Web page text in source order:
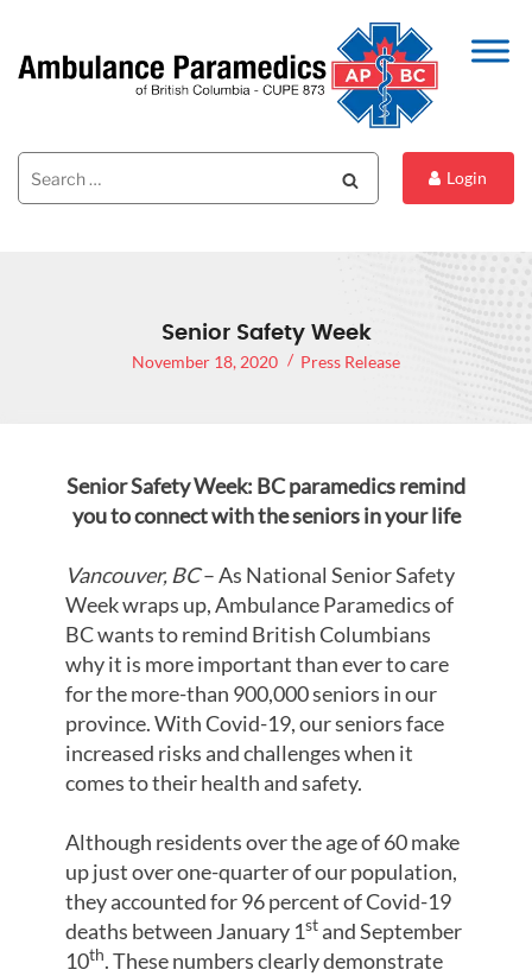
Search
for:
Login
Senior Safety Week
November 18, 2020 Press Release
Senior Safety Week: BC paramedics remind
you to connect with the seniors in your life
Vancouver, BC– As National Senior Safety
Week wraps up, Ambulance Paramedics of
BC wants to remind British Columbians
why it is more important than ever to care
for the more-than 900,000 seniors in our
province. With Covid-19, our seniors face
increased risks and challenges when it
comes to their health and safety.
Although residents over the age of 60 make
up just over one-quarter of our population,
they accounted for 96 percent of Covid-19
deaths between January 1st and September
10th. These numbers clearly demonstrate